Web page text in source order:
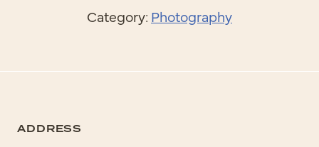
Category: Photography
ADDRESS